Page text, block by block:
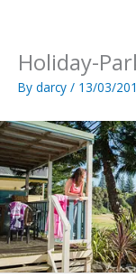
Holiday-
By darcy / 13/03/